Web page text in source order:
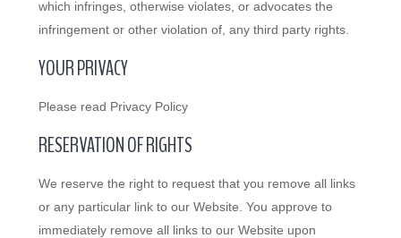
which infringes, otherwise violates, or advocates the
infringement or other violation of, any third party rights.
YOUR PRIVACY
Please read Privacy Policy
RESERVATION OF RIGHTS
We reserve the right to request that you remove all links
or any particular link to our Website. You approve to
immediately remove all links to our Website upon